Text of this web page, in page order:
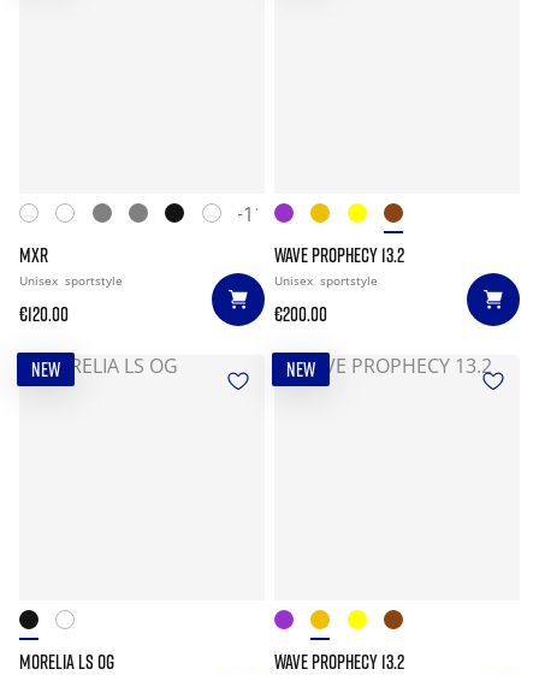
+11
MXR
Unisex sportstyle
€120.00
WAVE PROPHECY 13.2
Unisex sportstyle
€200.00
NEW
MORELIA LS OG
NEW
WAVE PROPHECY 13.2